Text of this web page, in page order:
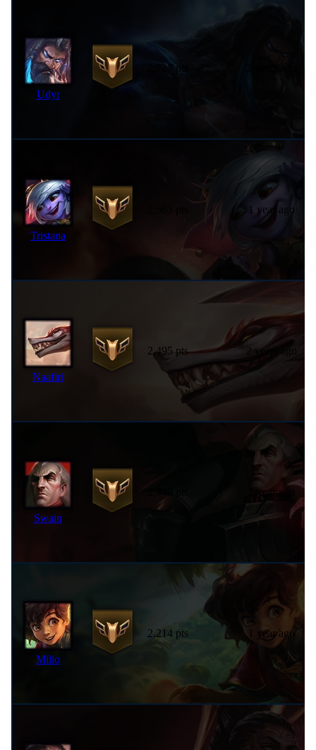
Udyr
2,727 pts
Tristana
1 year ago
Naafiri
2,495 pts 2 years ago
Swain
1 year ago
Milio
2,214 pts 1 year ago